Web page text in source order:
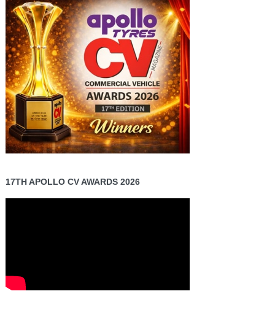
17TH APOLLO CV AWARDS 2026